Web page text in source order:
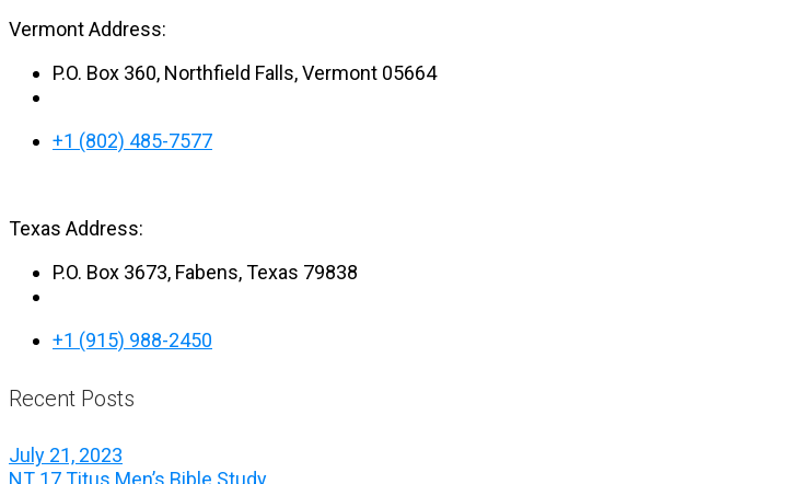
Vermont Address:
P.O. Box 360, Northfield Falls, Vermont 05664
+1 (802) 485-7577
Texas Address:
P.O. Box 3673, Fabens, Texas 79838
+1 (915) 988-2450
Recent Posts
July 21, 2023
NT 17 Titus Men’s Bible Study